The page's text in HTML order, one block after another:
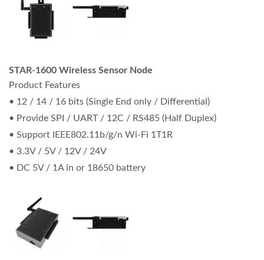
STAR-1600 Wireless Sensor Node
Product Features
• 12 / 14 / 16 bits (Single End only / Differential)
• Provide SPI / UART / 12C / RS485 (Half Duplex)
• Support IEEE802.11b/g/n Wi-Fi 1T1R
• 3.3V / 5V / 12V / 24V
• DC 5V / 1A in or 18650 battery